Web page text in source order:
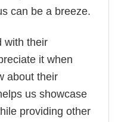
can be a breeze.
with their
it when
about their
us showcase
providing other